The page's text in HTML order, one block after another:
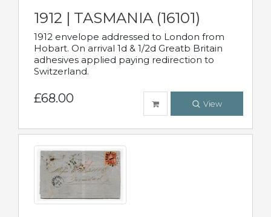
1912 | TASMANIA (16101)
1912 envelope addressed to London from
Hobart. On arrival 1d & 1/2d Greatb Britain
adhesives applied paying redirection to
Switzerland.
£68.00 View